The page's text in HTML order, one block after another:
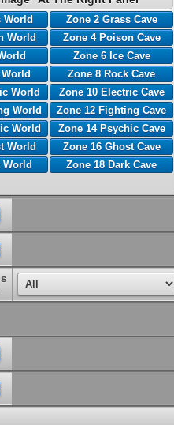
World
Zone 2 Grass Cave
World
Zone 4 Poison Cave
Zone 6 Ice Cave
Zone 8 Rock Cave
World
Zone 10 Electric Cave
World
Zone 12 Fighting Cave
World
Zone 14 Psychic Cave
World
Zone 16 Ghost Cave
World
Zone 18 Dark Cave